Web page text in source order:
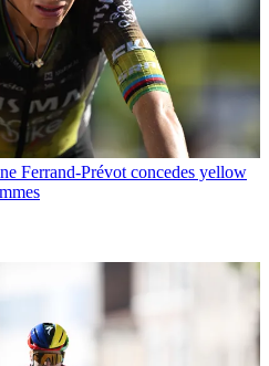
Ferrand-Prévot concedes yellow